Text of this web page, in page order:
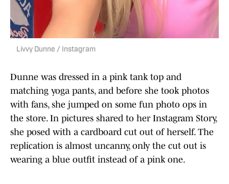
Livvy Dunne / Instagram
Dunne was dressed in a pink tank top and
matching yoga pants, and before she took photos
with fans, she jumped on some fun photo ops in
the store. In pictures shared to her Instagram Story,
she posed with a cardboard cut out of herself. The
replication is almost uncanny, only the cut out is
wearing a blue outfit instead of a pink one.